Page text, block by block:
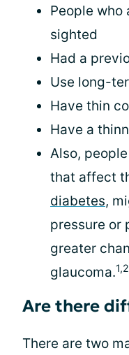
People who
sighted
Had a
Use long-
Have thin
Have a
Also,
that affect
diabetes,
pressure or
greater
glaucoma.1,2
Are there
There are two